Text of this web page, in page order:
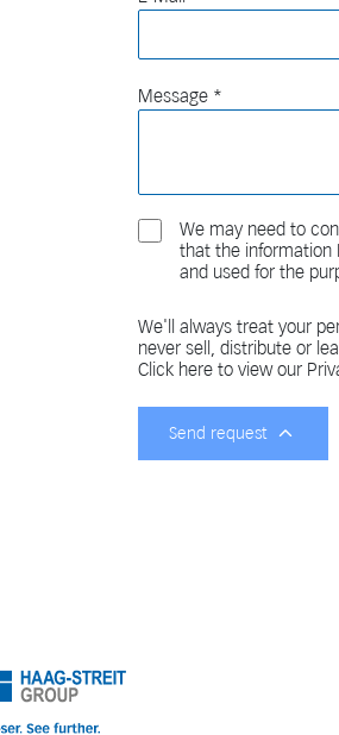
Message
We may need to
that the information
and used for the
We'll always treat your
never sell, distribute or
Click here to view our
Send request